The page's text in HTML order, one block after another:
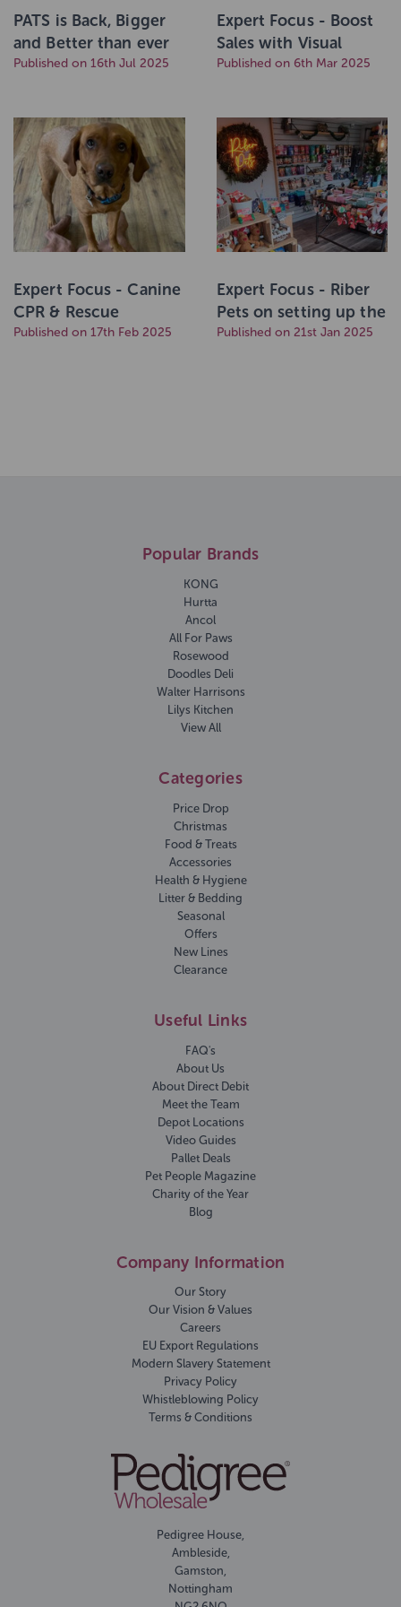
PATS is Back, Bigger
and Better than ever
with a Brand New
Published on 16th Jul 2025
Expert Focus - Boost
Sales with Visual
Merchandising & POS
Published on 6th Mar 2025
Expert Focus - Canine
CPR & Rescue
Breathing
Published on 17th Feb 2025
Expert Focus - Riber
Pets on setting up the
perfect in-store
Published on 21st Jan 2025
Popular Brands
KONG
Hurtta
Ancol
All For Paws
Rosewood
Doodles Deli
Walter Harrisons
Lilys Kitchen
View All
Categories
Price Drop
Christmas
Food & Treats
Accessories
Health & Hygiene
Litter & Bedding
Seasonal
Offers
New Lines
Clearance
Useful Links
FAQ's
About Us
About Direct Debit
Meet the Team
Depot Locations
Video Guides
Pallet Deals
Pet People Magazine
Charity of the Year
Blog
Company Information
Our Story
Our Vision & Values
Careers
EU Export Regulations
Modern Slavery Statement
Privacy Policy
Whistleblowing Policy
Terms & Conditions
Pedigree House,
Ambleside,
Gamston,
Nottingham